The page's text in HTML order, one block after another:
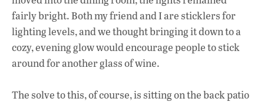
fairly bright. Both my friend and I are sticklers for
lighting levels, and we thought bringing it down to a
cozy, evening glow would encourage people to stick
around for another glass of wine.
The solve to this, of course, is sitting on the back patio